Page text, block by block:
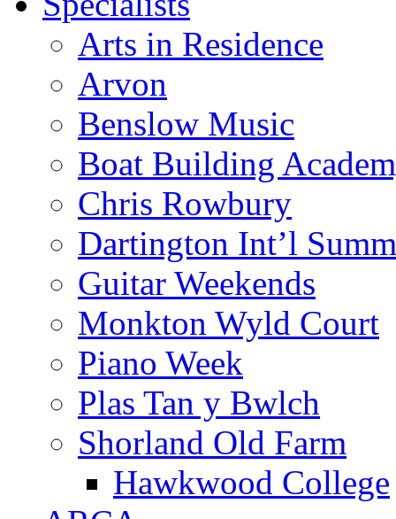
Arts in Residence
Arvon
Benslow Music
Boat Building
Chris Rowbury
Dartington Int’l
Guitar Weekends
Monkton Wyld Court
Piano Week
Plas Tan y Bwlch
Shorland Old Farm
Hawkwood College